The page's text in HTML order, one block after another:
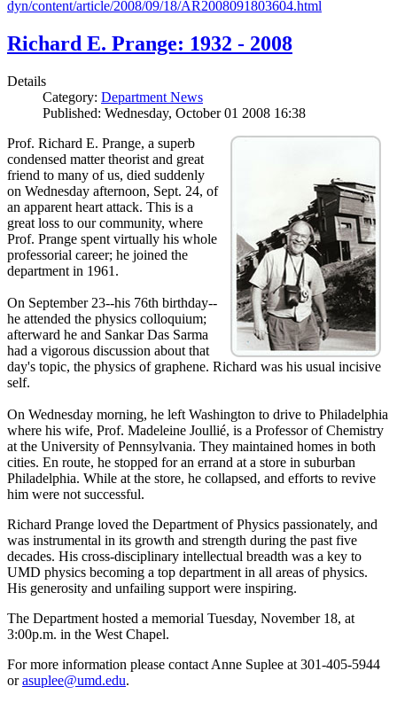
dyn/content/article/2008/09/18/AR2008091803604.html
Richard E. Prange: 1932 - 2008
Details
Category: Department News
Published: Wednesday, October 01 2008 16:38
Prof. Richard E. Prange, a superb
condensed matter theorist and great
friend to many of us, died suddenly
on Wednesday afternoon, Sept. 24, of
an apparent heart attack. This is a
great loss to our community, where
Prof. Prange spent virtually his whole
professorial career; he joined the
department in 1961.
On September 23--his 76th birthday--
he attended the physics colloquium;
afterward he and Sankar Das Sarma
had a vigorous discussion about that
day's topic, the physics of graphene. Richard was his usual incisive
self.
On Wednesday morning, he left Washington to drive to Philadelphia
where his wife, Prof. Madeleine Joullié, is a Professor of Chemistry
at the University of Pennsylvania. They maintained homes in both
cities. En route, he stopped for an errand at a store in suburban
Philadelphia. While at the store, he collapsed, and efforts to revive
him were not successful.
Richard Prange loved the Department of Physics passionately, and
was instrumental in its growth and strength during the past five
decades. His cross-disciplinary intellectual breadth was a key to
UMD physics becoming a top department in all areas of physics.
His generosity and unfailing support were inspiring.
The Department hosted a memorial Tuesday, November 18, at
3:00p.m. in the West Chapel.
For more information please contact Anne Suplee at 301-405-5944
orasuplee@umd.edu.